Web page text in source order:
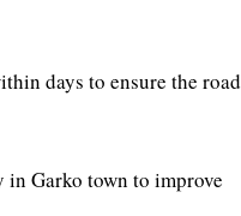
days to ensure the road
Garko town to improve